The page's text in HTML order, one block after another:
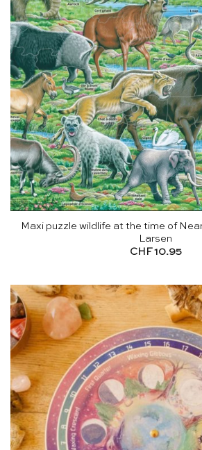
Maxi puzzle wildlife at the time of
Larsen
CHF 10.95